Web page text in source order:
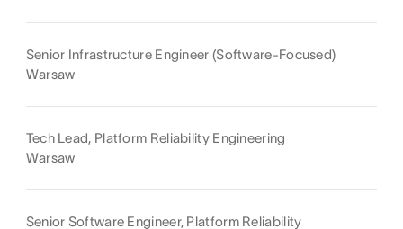
Senior Infrastructure Engineer (Software-Focused)
Warsaw
Tech Lead, Platform Reliability Engineering
Warsaw
Senior Software Engineer, Platform Reliability